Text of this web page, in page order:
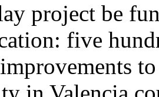
project be
five